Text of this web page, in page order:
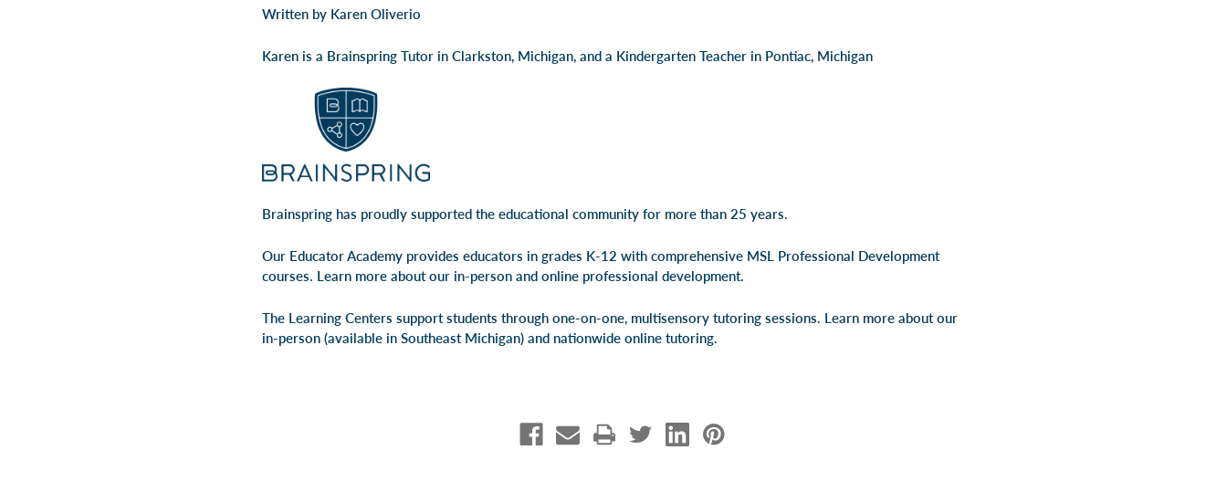
Written by Karen Oliverio
Karen is a Brainspring Tutor in Clarkston, Michigan, and a Kindergarten Teacher in Pontiac, Michigan
Brainspring has proudly supported the educational community for more than 25 years.
Our Educator Academy provides educators in grades K-12 with comprehensive MSL Professional Development
courses. Learn more about our in-person and online professional development.
The Learning Centers support students through one-on-one, multisensory tutoring sessions. Learn more about our
in-person (available in Southeast Michigan) and nationwide online tutoring.